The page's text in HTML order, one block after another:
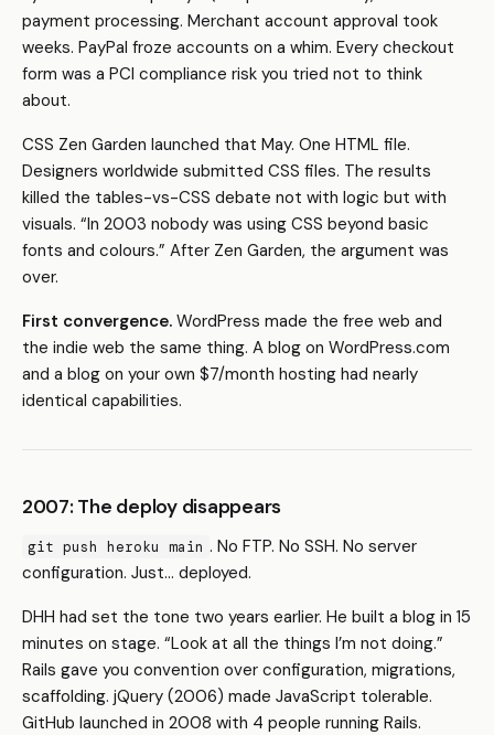
payment processing. Merchant account approval took
weeks. PayPal froze accounts on a whim. Every checkout
form was a PCI compliance risk you tried not to think
about.
CSS Zen Garden launched that May. One HTML file.
Designers worldwide submitted CSS files. The results
killed the tables-vs-CSS debate not with logic but with
visuals. “In 2003 nobody was using CSS beyond basic
fonts and colours.” After Zen Garden, the argument was
over.
First convergence. WordPress made the free web and
the indie web the same thing. A blog on WordPress.com
and a blog on your own $7/month hosting had nearly
identical capabilities.
2007: The deploy disappears
git push heroku main . No FTP. No SSH. No server
configuration. Just… deployed.
DHH had set the tone two years earlier. He built a blog in 15
minutes on stage. “Look at all the things I’m not doing.”
Rails gave you convention over configuration, migrations,
scaffolding. jQuery (2006) made JavaScript tolerable.
GitHub launched in 2008 with 4 people running Rails.